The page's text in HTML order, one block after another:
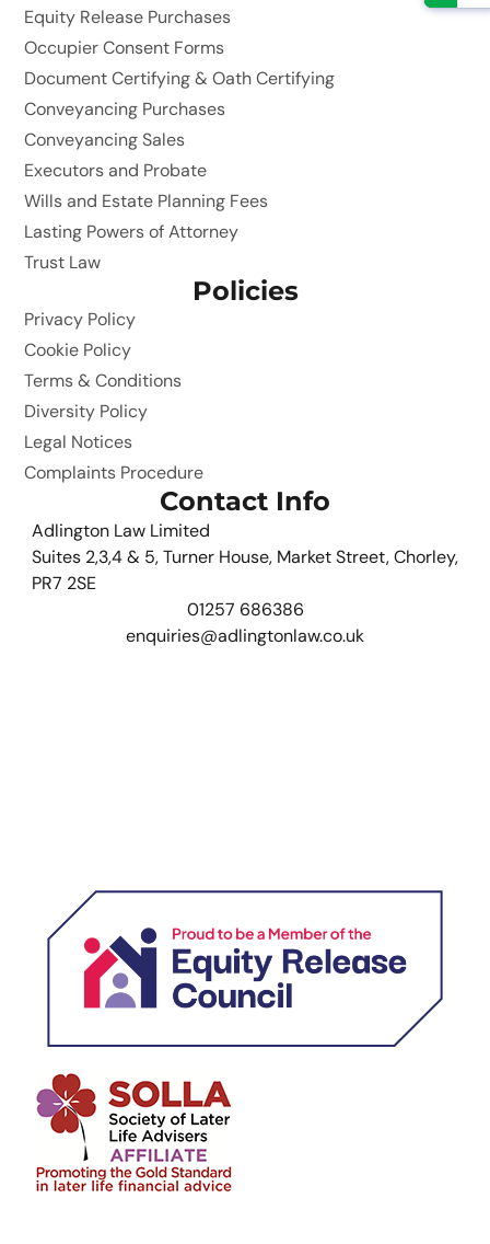
Equity Release Purchases
Occupier Consent Forms
Document Certifying & Oath Certifying
Conveyancing Purchases
Conveyancing Sales
Executors and Probate
Wills and Estate Planning Fees
Lasting Powers of Attorney
Trust Law
Policies
Privacy Policy
Cookie Policy
Terms & Conditions
Diversity Policy
Legal Notices
Complaints Procedure
Contact Info
Adlington Law Limited
Suites 2,3,4 & 5, Turner House, Market Street, Chorley,
PR7 2SE
01257 686386
enquiries@adlingtonlaw.co.uk